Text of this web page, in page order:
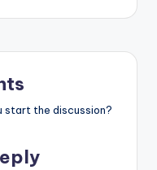
start the discussion?